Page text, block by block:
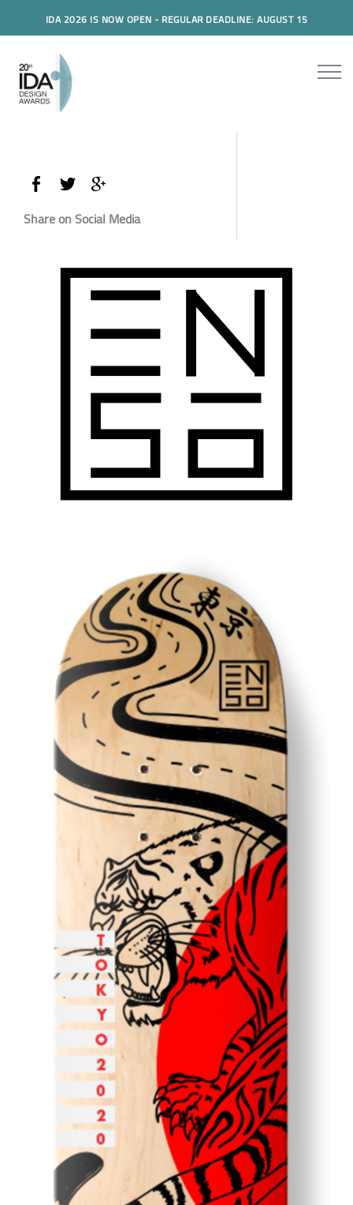
IDA 2026 IS NOW OPEN - REGULAR DEADLINE: AUGUST 15
Share on Social Media